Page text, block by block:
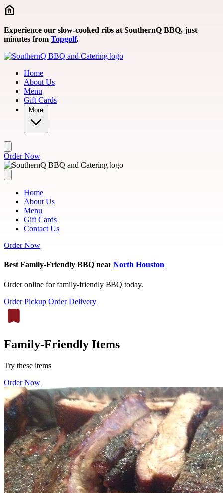
Skip to main content
Experience our slow-cooked ribs at SouthernQ BBQ, just
minutes from Topgolf.
Home
About Us
Menu
Gift Cards
More
Order Now
Home
About Us
Menu
Gift Cards
Contact Us
Order Now
Best Family-Friendly BBQ near North Houston
Order online for family-friendly BBQ today.
Order Pickup Order Delivery
Family-Friendly Items
Try these items
Order Now